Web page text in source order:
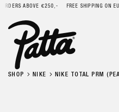
ABOVE €250,- FREE SHIPPING ON
SHOP NIKE
NIKE TOTAL PRM